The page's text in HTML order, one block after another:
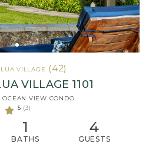
VILLAGE (42)
VILLAGE 1101
OCEAN VIEW CONDO
5 (3)
1
BATHS
4
GUESTS